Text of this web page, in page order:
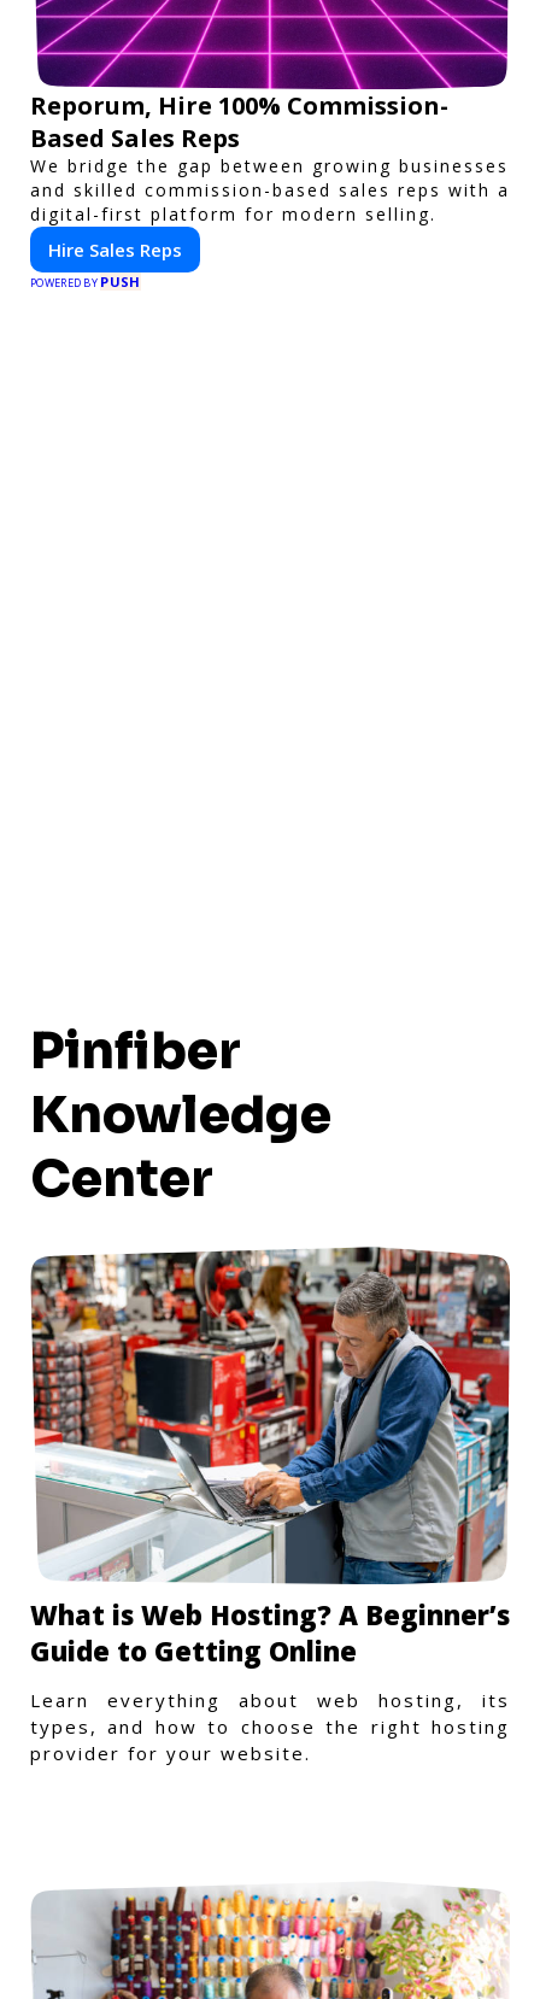
Reporum, Hire 100% Commission-
Based Sales Reps
We bridge the gap between growing businesses
and skilled commission-based sales reps with a
digital-first platform for modern selling.
Hire Sales Reps
POWERED BY PUSH
Pinfiber
Knowledge
Center
What is Web Hosting? A Beginner’s
Guide to Getting Online
Learn everything about web hosting, its
types, and how to choose the right hosting
provider for your website.